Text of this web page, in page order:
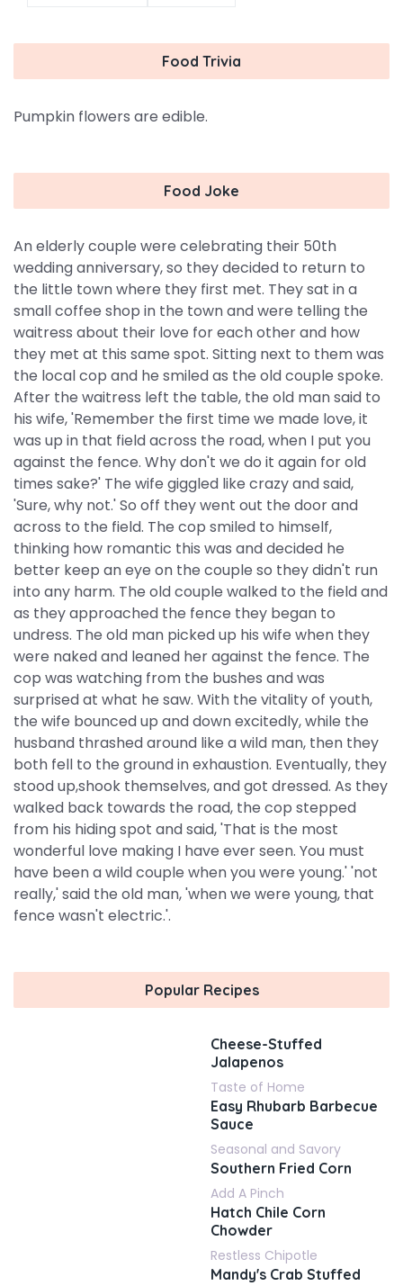
Food Trivia
Pumpkin flowers are edible.
Food Joke
An elderly couple were celebrating their 50th
wedding anniversary, so they decided to return to
the little town where they first met. They sat in a
small coffee shop in the town and were telling the
waitress about their love for each other and how
they met at this same spot. Sitting next to them was
the local cop and he smiled as the old couple spoke.
After the waitress left the table, the old man said to
his wife, 'Remember the first time we made love, it
was up in that field across the road, when I put you
against the fence. Why don't we do it again for old
times sake?' The wife giggled like crazy and said,
'Sure, why not.' So off they went out the door and
across to the field. The cop smiled to himself,
thinking how romantic this was and decided he
better keep an eye on the couple so they didn't run
into any harm. The old couple walked to the field and
as they approached the fence they began to
undress. The old man picked up his wife when they
were naked and leaned her against the fence. The
cop was watching from the bushes and was
surprised at what he saw. With the vitality of youth,
the wife bounced up and down excitedly, while the
husband thrashed around like a wild man, then they
both fell to the ground in exhaustion. Eventually, they
stood up,shook themselves, and got dressed. As they
walked back towards the road, the cop stepped
from his hiding spot and said, 'That is the most
wonderful love making I have ever seen. You must
have been a wild couple when you were young.' 'not
really,' said the old man, 'when we were young, that
fence wasn't electric.'.
Popular Recipes
Cheese-Stuffed
Jalapenos
Taste of Home
Easy Rhubarb Barbecue
Sauce
Seasonal and Savory
Southern Fried Corn
Add A Pinch
Hatch Chile Corn
Chowder
Restless Chipotle
Mandy's Crab Stuffed